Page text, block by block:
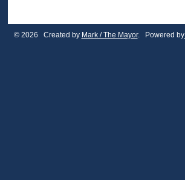
© 2026 Created by Mark / The Mayor. Powered by